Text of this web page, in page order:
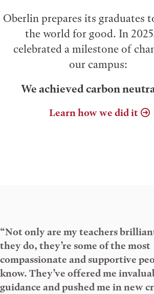
Oberlin prepares its graduates
the world for good. In
celebrated a milestone of
our campus:
We achieved carbon
Learn how we did it
“Not only are my teachers
they do, they’re some of the most
compassionate and supportive
know. They’ve offered me
guidance and pushed me in new